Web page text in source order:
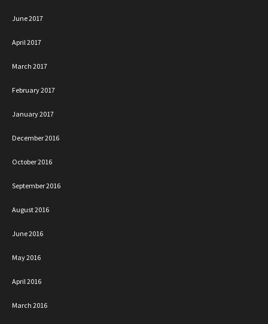
June 2017
April 2017
March 2017
February 2017
January 2017
December 2016
October 2016
September 2016
August 2016
June 2016
May 2016
April 2016
March 2016